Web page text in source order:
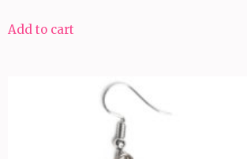
Add to cart